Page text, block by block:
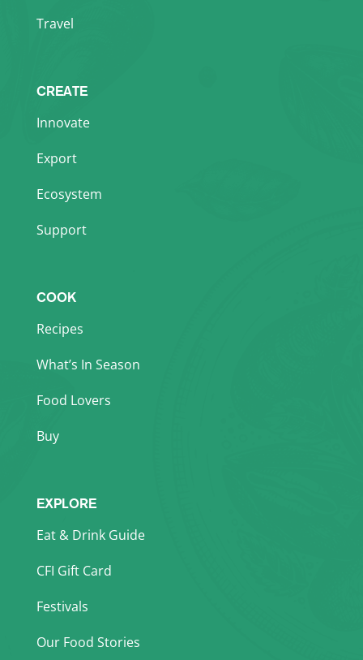
Travel
CREATE
Innovate
Export
Ecosystem
Support
COOK
Recipes
What’s In Season
Food Lovers
Buy
EXPLORE
Eat & Drink Guide
CFI Gift Card
Festivals
Our Food Stories